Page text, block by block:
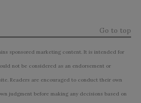
Go to top
sponsored marketing content. It is intended for
not be considered as an endorsement or
Readers are encouraged to conduct their own
judgment before making any decisions based on